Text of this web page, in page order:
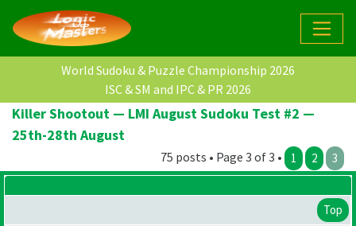
World Sudoku & Puzzle Championship 2026
ISC & SM and IPC & PR 2026
Killer Shootout — LMI August Sudoku Test #2 —
25th-28th August
75 posts • Page 3 of 3 • 1 2 3
Top